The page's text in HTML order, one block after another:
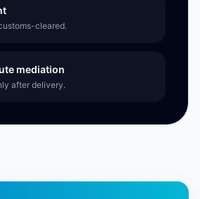
cleared.
mediation
after delivery.